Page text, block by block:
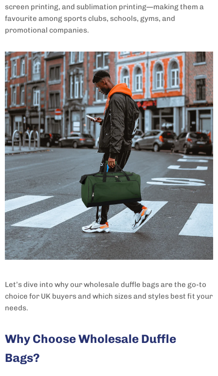
screen printing, and sublimation printing—making them a
favourite among sports clubs, schools, gyms, and
promotional companies.
Let’s dive into why our wholesale duffle bags are the go-to
choice for UK buyers and which sizes and styles best fit your
needs.
Why Choose Wholesale Duffle
Bags?